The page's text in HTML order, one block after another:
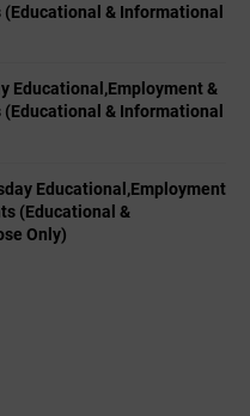
& Informational
Educational,Employment &
& Informational
Educational,Employment
(Educational &
Only)